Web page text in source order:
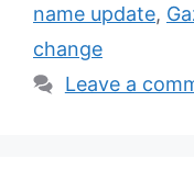
name update,
change
Leave a